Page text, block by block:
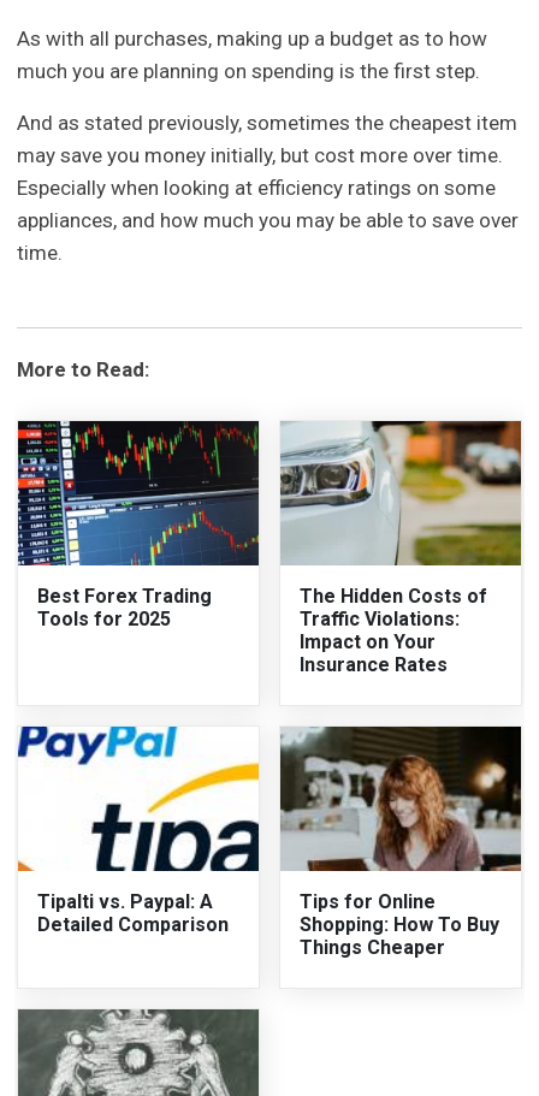
As with all purchases, making up a budget as to how
much you are planning on spending is the first step.
And as stated previously, sometimes the cheapest item
may save you money initially, but cost more over time.
Especially when looking at efficiency ratings on some
appliances, and how much you may be able to save over
time.
More to Read:
Best Forex Trading
Tools for 2025
The Hidden Costs of
Traffic Violations:
Impact on Your
Insurance Rates
Tipalti vs. Paypal: A
Detailed Comparison
Tips for Online
Shopping: How To Buy
Things Cheaper